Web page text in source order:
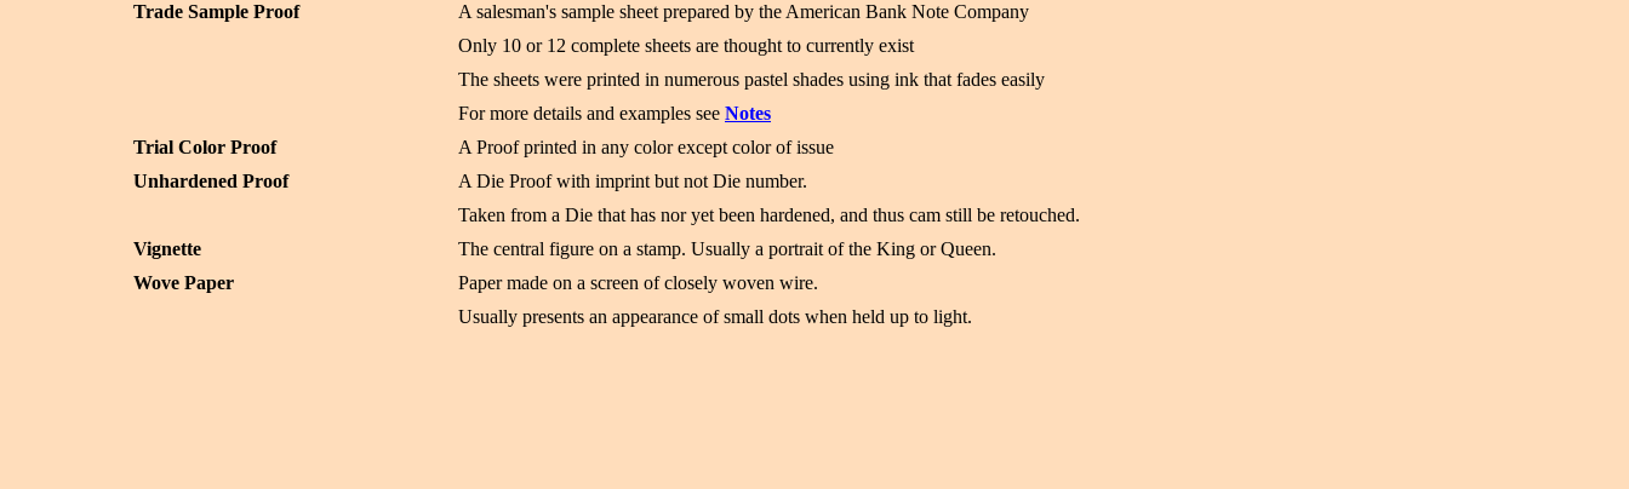
Trade Sample Proof
A salesman's sample sheet prepared by the American Bank Note Company
Only 10 or 12 complete sheets are thought to currently exist
The sheets were printed in numerous pastel shades using ink that fades easily
For more details and examples see Notes
Trial Color Proof
A Proof printed in any color except color of issue
Unhardened Proof
A Die Proof with imprint but not Die number.
Taken from a Die that has nor yet been hardened, and thus cam still be retouched.
Vignette
The central figure on a stamp. Usually a portrait of the King or Queen.
Wove Paper
Paper made on a screen of closely woven wire.
Usually presents an appearance of small dots when held up to light.